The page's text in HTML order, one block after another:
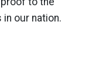
our nation.